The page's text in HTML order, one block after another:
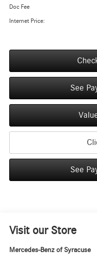
Doc Fee
Internet Price:
See
See
Visit our Store
Mercedes-Benz of Syracuse